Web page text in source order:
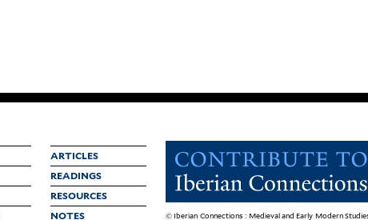
ARTICLES
READINGS
RESOURCES
NOTES
© Iberian Connections : Medieval and Early Modern